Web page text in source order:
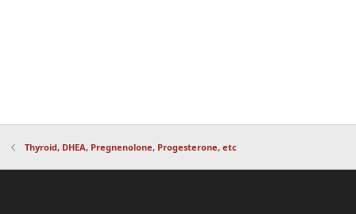
Thyroid, DHEA, Pregnenolone, Progesterone, etc